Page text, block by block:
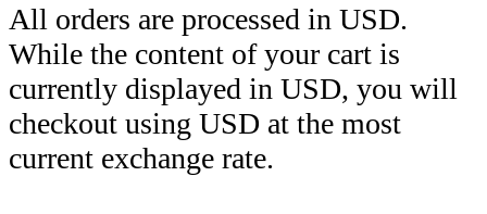
All orders are processed in USD.
While the content of your cart is
currently displayed in USD, you will
checkout using USD at the most
current exchange rate.